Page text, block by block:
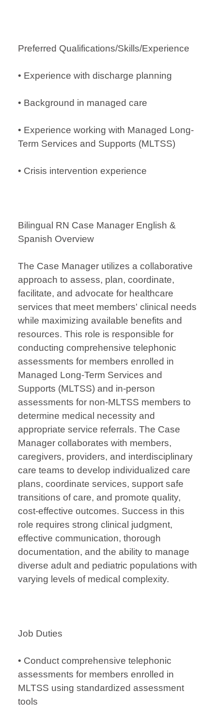
Preferred Qualifications/Skills/Experience
• Experience with discharge planning
• Background in managed care
• Experience working with Managed Long-
Term Services and Supports (MLTSS)
• Crisis intervention experience
Bilingual RN Case Manager English &
Spanish Overview
The Case Manager utilizes a collaborative
approach to assess, plan, coordinate,
facilitate, and advocate for healthcare
services that meet members' clinical needs
while maximizing available benefits and
resources. This role is responsible for
conducting comprehensive telephonic
assessments for members enrolled in
Managed Long-Term Services and
Supports (MLTSS) and in-person
assessments for non-MLTSS members to
determine medical necessity and
appropriate service referrals. The Case
Manager collaborates with members,
caregivers, providers, and interdisciplinary
care teams to develop individualized care
plans, coordinate services, support safe
transitions of care, and promote quality,
cost-effective outcomes. Success in this
role requires strong clinical judgment,
effective communication, thorough
documentation, and the ability to manage
diverse adult and pediatric populations with
varying levels of medical complexity.
Job Duties
• Conduct comprehensive telephonic
assessments for members enrolled in
MLTSS using standardized assessment
tools